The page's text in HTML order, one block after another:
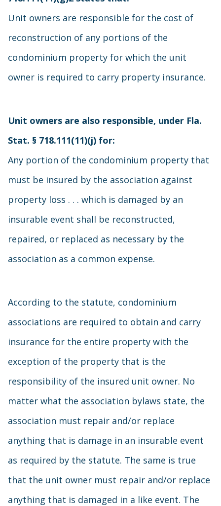
Unit owners are responsible for the cost of
reconstruction of any portions of the
condominium property for which the unit
owner is required to carry property insurance.
Unit owners are also responsible, under Fla.
Stat. § 718.111(11)(j) for:
Any portion of the condominium property that
must be insured by the association against
property loss . . . which is damaged by an
insurable event shall be reconstructed,
repaired, or replaced as necessary by the
association as a common expense.
According to the statute, condominium
associations are required to obtain and carry
insurance for the entire property with the
exception of the property that is the
responsibility of the insured unit owner. No
matter what the association bylaws state, the
association must repair and/or replace
anything that is damage in an insurable event
as required by the statute. The same is true
that the unit owner must repair and/or replace
anything that is damaged in a like event. The